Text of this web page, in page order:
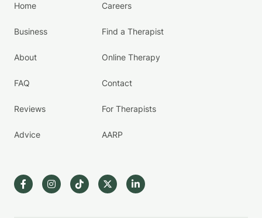
Home
Business
About
FAQ
Reviews
Advice
Careers
Find a Therapist
Online Therapy
Contact
For Therapists
AARP